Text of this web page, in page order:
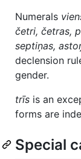
Numerals
četri, četras,
septiņas,
declension
gender.
trīs is an
forms are
Special